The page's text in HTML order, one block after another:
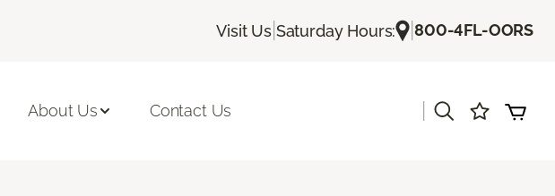
Visit Us| Saturday Hours: |800-4FL-OORS
About Us Contact Us